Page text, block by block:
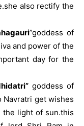
also rectify the
”goddess of
and power of the
day for the
goddess of
get wishes
light of sun.this